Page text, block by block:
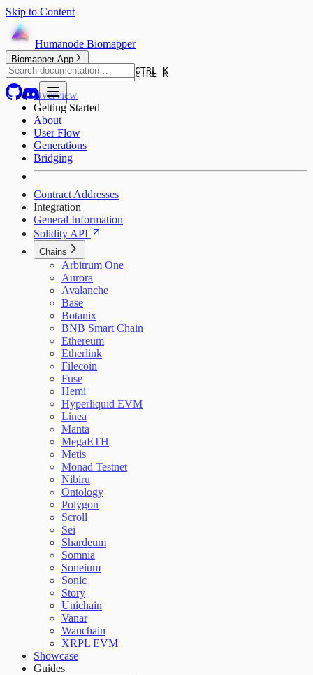
Skip to Content
Humanode Biomapper
Biomapper App
CTRL K
CTRL K
Overview
Getting Started
About
User Flow
Generations
Bridging
Contract Addresses
Integration
General Information
Solidity API
Chains
Arbitrum One
Aurora
Avalanche
Base
Botanix
BNB Smart Chain
Ethereum
Etherlink
Filecoin
Fuse
Hemi
Hyperliquid EVM
Linea
Manta
MegaETH
Metis
Monad Testnet
Nibiru
Ontology
Polygon
Scroll
Sei
Shardeum
Somnia
Soneium
Sonic
Story
Unichain
Vanar
Wanchain
XRPL EVM
Showcase
Guides